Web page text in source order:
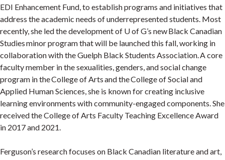
EDI Enhancement Fund, to establish programs and initiatives that
address the academic needs of underrepresented students. Most
recently, she led the development of U of G’s new Black Canadian
Studies minor program that will be launched this fall, working in
collaboration with the Guelph Black Students Association. A core
faculty member in the sexualities, genders, and social change
program in the College of Arts and the College of Social and
Applied Human Sciences, she is known for creating inclusive
learning environments with community-engaged components. She
received the College of Arts Faculty Teaching Excellence Award
in 2017 and 2021.
Ferguson’s research focuses on Black Canadian literature and art,